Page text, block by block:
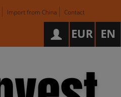
Import from China Contact
EN
EUR